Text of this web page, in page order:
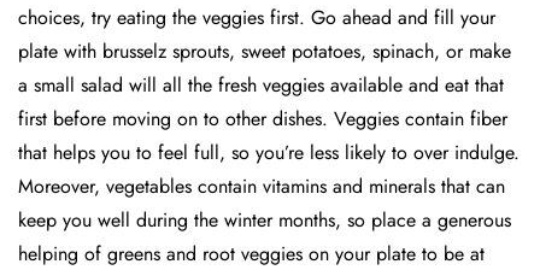
choices, try eating the veggies first. Go ahead and fill your
plate with brusselz sprouts, sweet potatoes, spinach, or make
a small salad will all the fresh veggies available and eat that
first before moving on to other dishes. Veggies contain fiber
that helps you to feel full, so you’re less likely to over indulge.
Moreover, vegetables contain vitamins and minerals that can
keep you well during the winter months, so place a generous
helping of greens and root veggies on your plate to be at